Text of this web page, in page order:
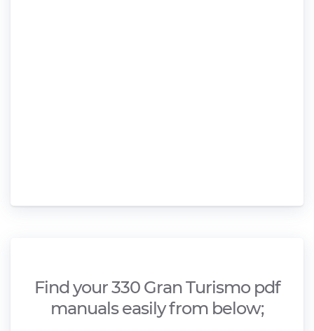
Find your 330 Gran Turismo pdf
manuals easily from below;